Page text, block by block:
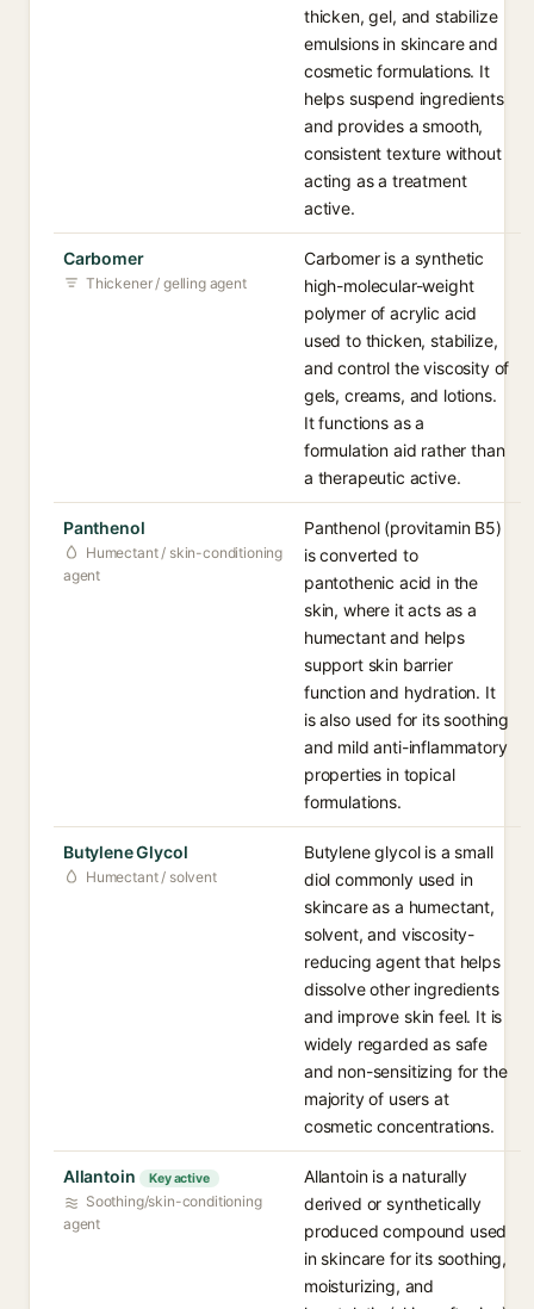
thicken, gel, and stabilize
emulsions in skincare and
cosmetic formulations. It
helps suspend ingredients
and provides a smooth,
consistent texture without
acting as a treatment
active.
Carbomer
Thickener / gelling agent
Carbomer is a synthetic
high-molecular-weight
polymer of acrylic acid
used to thicken, stabilize,
and control the viscosity of
gels, creams, and lotions.
It functions as a
formulation aid rather than
a therapeutic active.
Panthenol
Humectant / skin-conditioning
agent
Panthenol (provitamin B5)
is converted to
pantothenic acid in the
skin, where it acts as a
humectant and helps
support skin barrier
function and hydration. It
is also used for its soothing
and mild anti-inflammatory
properties in topical
formulations.
Butylene Glycol
Humectant / solvent
Butylene glycol is a small
diol commonly used in
skincare as a humectant,
solvent, and viscosity-
reducing agent that helps
dissolve other ingredients
and improve skin feel. It is
widely regarded as safe
and non-sensitizing for the
majority of users at
cosmetic concentrations.
Allantoin Key active
Soothing/skin-conditioning
agent
Allantoin is a naturally
derived or synthetically
produced compound used
in skincare for its soothing,
moisturizing, and